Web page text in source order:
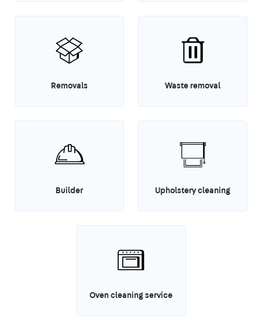
Removals Waste removal
Builder Upholstery cleaning
Oven cleaning service